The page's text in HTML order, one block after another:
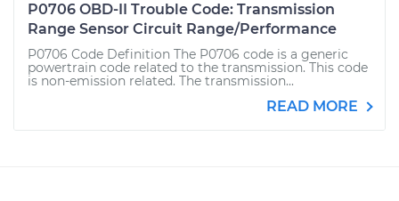
P0706 OBD-II Trouble Code: Transmission
Range Sensor Circuit Range/Performance
P0706 Code Definition The P0706 code is a generic
powertrain code related to the transmission. This code
is non-emission related. The transmission...
READ MORE